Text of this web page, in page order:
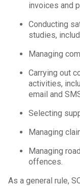
invoices and
Conducting
studies,
Managing
Carrying out
activities,
email and
Selecting
Managing
Managing
offences.
As a general rule,